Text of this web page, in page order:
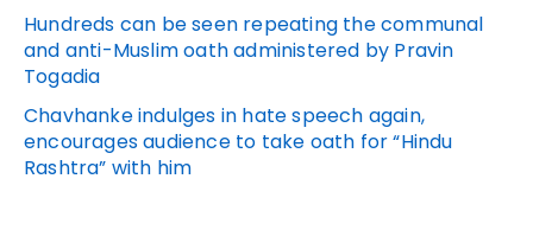
Hundreds can be seen repeating the communal
and anti-Muslim oath administered by Pravin
Togadia
Chavhanke indulges in hate speech again,
encourages audience to take oath for “Hindu
Rashtra” with him